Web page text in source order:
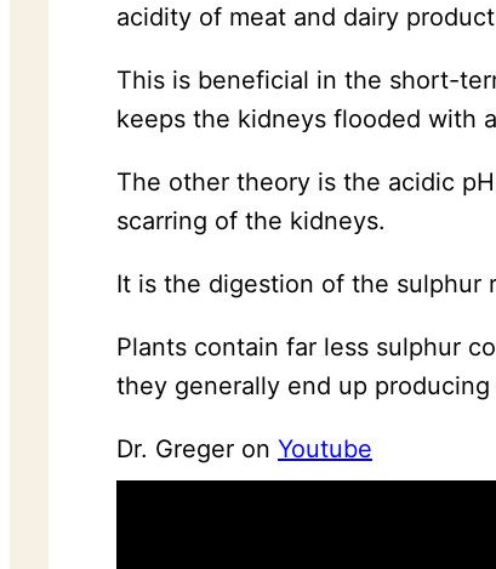
acidity of meat and dairy
This is beneficial in the short-
keeps the kidneys flooded with
The other theory is the acidic
scarring of the kidneys.
It is the digestion of the sulphur
Plants contain far less sulphur
they generally end up
Dr. Greger on Youtube